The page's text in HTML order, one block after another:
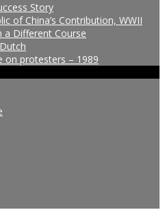
Story
of China’s Contribution, WWII
a Different Course
on protesters – 1989